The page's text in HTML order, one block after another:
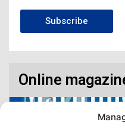
Subscribe
Online